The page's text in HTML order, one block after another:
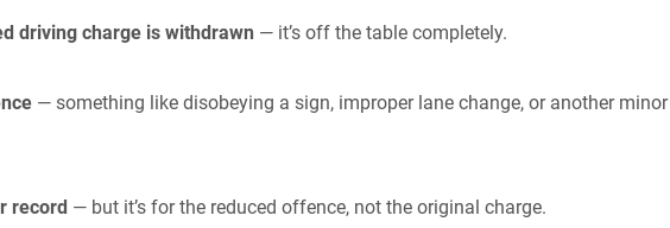
driving charge is withdrawn — it’s off the table completely.
— something like disobeying a sign, improper lane change, or another minor
record — but it’s for the reduced offence, not the original charge.